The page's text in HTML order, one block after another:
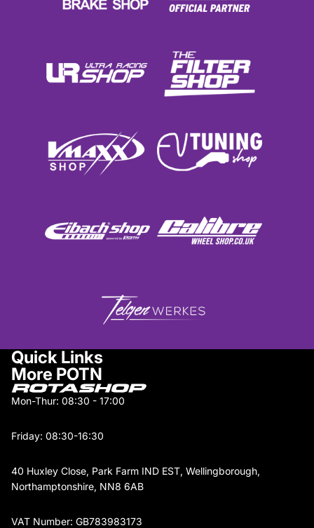
Quick Links
More POTN
Mon-Thur: 08:30 - 17:00
Friday: 08:30-16:30
40 Huxley Close, Park Farm IND EST, Wellingborough,
Northamptonshire, NN8 6AB
VAT Number: GB783983173